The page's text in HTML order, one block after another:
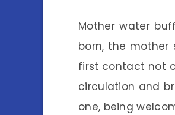
Mother water
born, the
first contact not
circulation and
one, being